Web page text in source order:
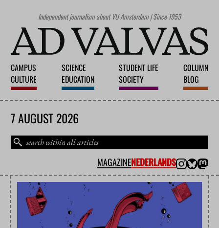
Independent journalism about VU Amsterdam | Since 1953
CAMPUS
CULTURE
SCIENCE
EDUCATION
STUDENT LIFE
SOCIETY
COLUMN
BLOG
7 AUGUST 2026
MAGAZINENEDERLANDS